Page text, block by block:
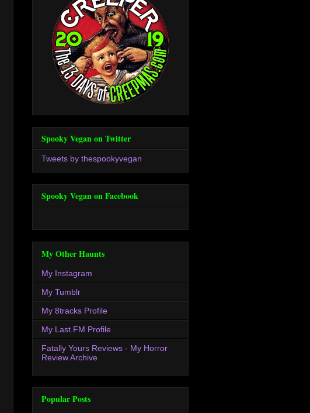
Spooky Vegan on Twitter
Tweets by thespookyvegan
Spooky Vegan on Facebook
My Other Haunts
My Instagram
My Tumblr
My 8tracks Profile
My Last.FM Profile
Fatally Yours Reviews - My Horror
Review Archive
Popular Posts